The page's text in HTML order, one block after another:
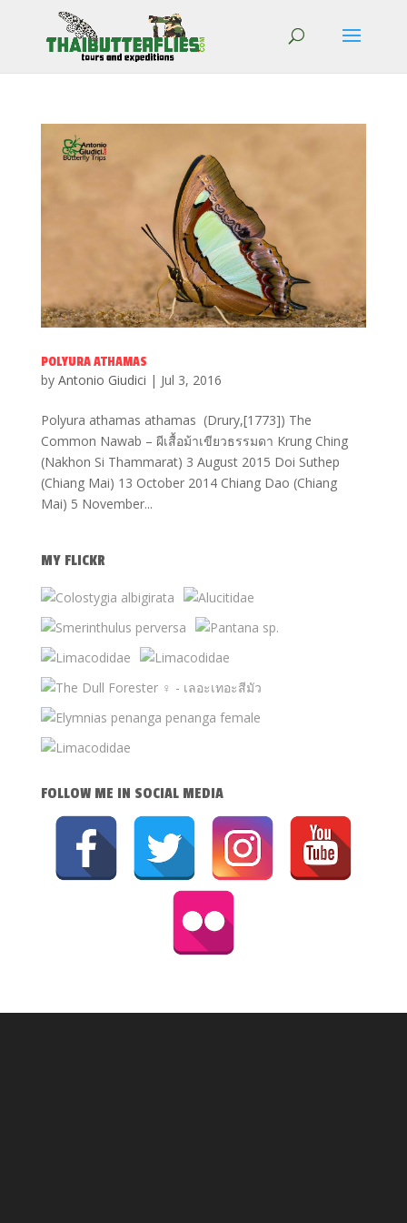
POLYURA ATHAMAS
by Antonio Giudici | Jul 3, 2016
Polyura athamas athamas (Drury,[1773]) The
Common Nawab – ผีเสื้อม้าเขียวธรรมดา Krung Ching
(Nakhon Si Thammarat) 3 August 2015 Doi Suthep
(Chiang Mai) 13 October 2014 Chiang Dao (Chiang
Mai) 5 November...
MY FLICKR
FOLLOW ME IN SOCIAL MEDIA